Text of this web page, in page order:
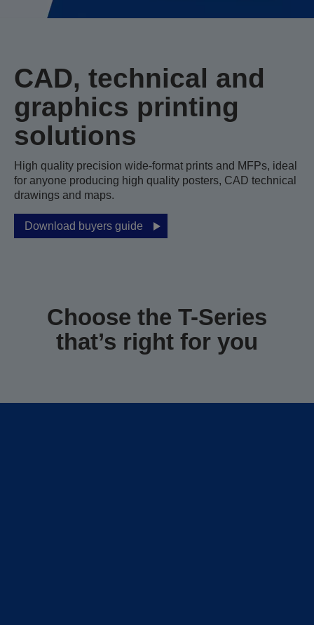
CAD, technical and
graphics printing
solutions
High quality precision wide-format prints and MFPs, ideal
for anyone producing high quality posters, CAD technical
drawings and maps.
Download buyers guide
Choose the T-Series
that’s right for you